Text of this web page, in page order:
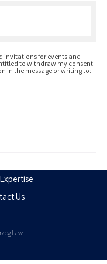
invitations for events and
to withdraw my consent
in the message or writing to:
Expertise
Us
Law